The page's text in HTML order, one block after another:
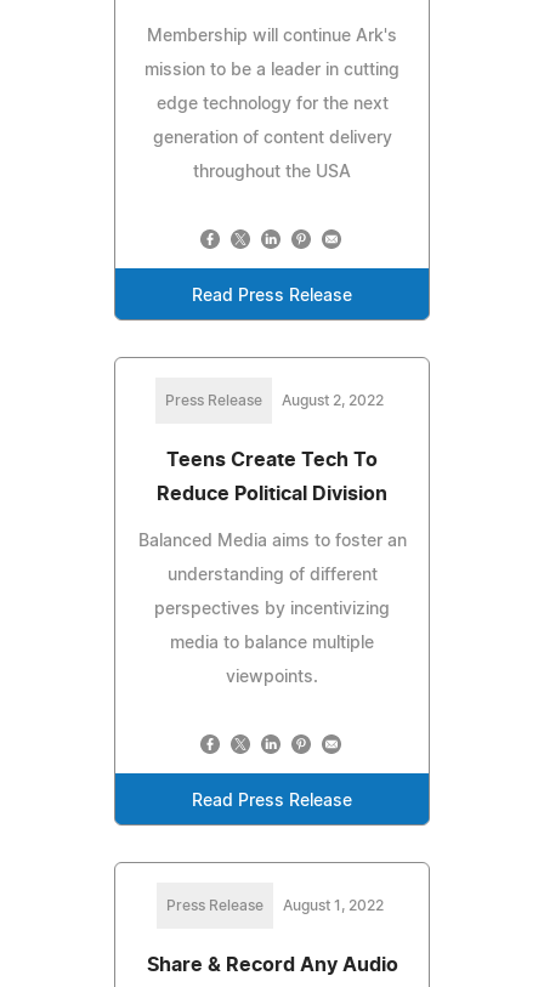
Membership will continue Ark's
mission to be a leader in cutting
edge technology for the next
generation of content delivery
throughout the USA
Read Press Release
Press Release August 2, 2022
Teens Create Tech To
Reduce Political Division
Balanced Media aims to foster an
understanding of different
perspectives by incentivizing
media to balance multiple
viewpoints.
Read Press Release
Press Release August 1, 2022
Share & Record Any Audio